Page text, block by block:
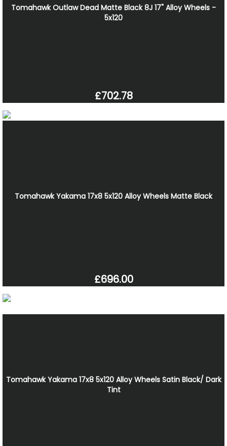
Tomahawk Outlaw Dead Matte Black 8J 17" Alloy Wheels -
5x120
£702.78
Tomahawk Yakama 17x8 5x120 Alloy Wheels Matte Black
£696.00
Tomahawk Yakama 17x8 5x120 Alloy Wheels Satin Black/ Dark
Tint